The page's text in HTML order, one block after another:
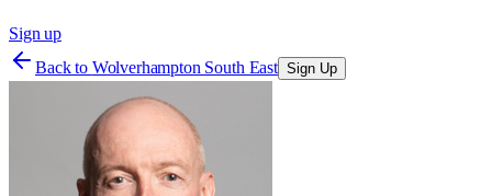
Sign up
Back to Wolverhampton South East Sign Up